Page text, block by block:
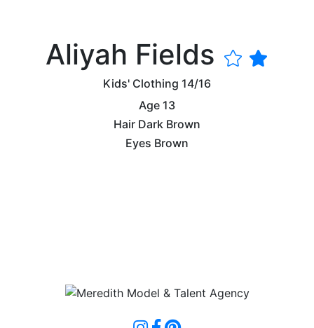
Aliyah Fields
Kids' Clothing 14/16
Age 13
Hair Dark Brown
Eyes Brown